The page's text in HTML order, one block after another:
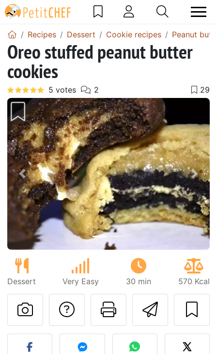
Recipes Dessert Cookie recipes Peanut
Oreo stuffed peanut butter
cookies
Previous Next
Dessert Very Easy 30 min 570 Kcal
Send
Print this
Ask a question to
Post your photo of this